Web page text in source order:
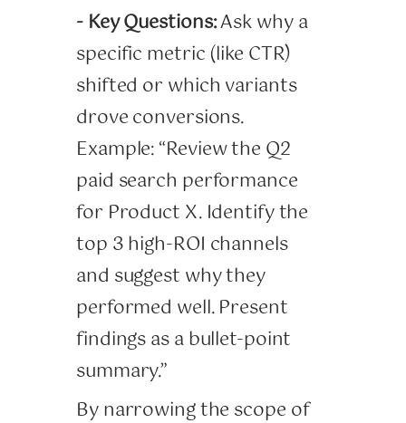
- Key Questions:Ask why a
specific metric (like CTR)
shifted or which variants
drove conversions.
Example: “Review the Q2
paid search performance
for Product X. Identify the
top 3 high-ROI channels
and suggest why they
performed well. Present
findings as a bullet-point
summary.”
By narrowing the scope of